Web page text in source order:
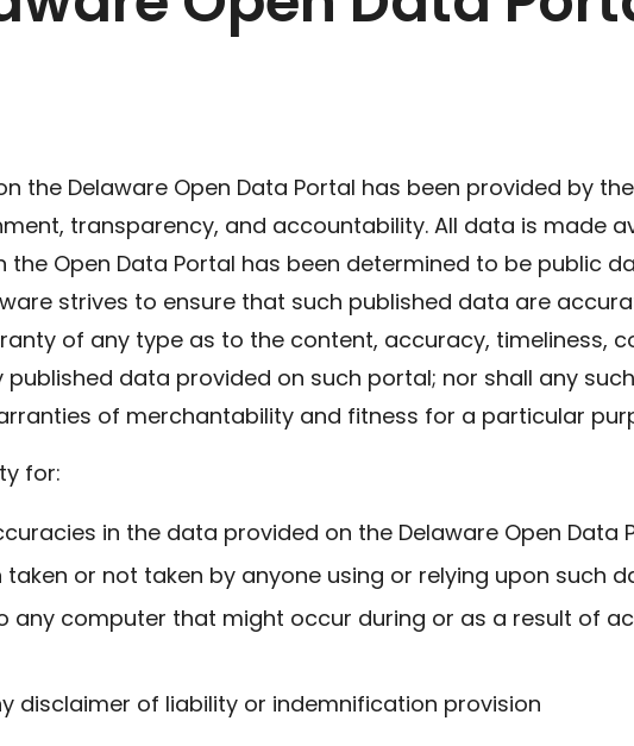
the Delaware Open Data Portal has been provided by
transparency, and accountability. All data is made
Open Data Portal has been determined to be public
strives to ensure that such published data are
of any type as to the content, accuracy, timeliness,
data provided on such portal; nor shall any
of merchantability and fitness for a particular
for:
in the data provided on the Delaware Open Data
or not taken by anyone using or relying upon such
any computer that might occur during or as a result of
disclaimer of liability or indemnification provision